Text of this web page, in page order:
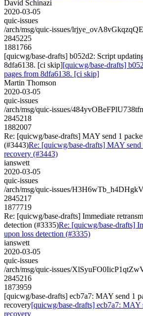
David Schinazi
2020-03-05
quic-issues
/arch/msg/quic-issues/
2845225
1881766
[quicwg/base-drafts] b052d2: Script
8dfa6138. [ci skip][quicwg/base-drafts]
pages from 8dfa6138. [ci skip]
Martin Thomson
2020-03-05
quic-issues
/arch/msg/quic-issues/
2845218
1882007
Re: [quicwg/base-drafts] MAY send 1
(#3443)Re: [quicwg/base-drafts] MAY send
recovery (#3443)
ianswett
2020-03-05
quic-issues
/arch/msg/quic-issues/
2845217
1877719
Re: [quicwg/base-drafts] Immediate
detection (#3335)Re: [quicwg/base-drafts]
upon loss detection (#3335)
ianswett
2020-03-05
quic-issues
/arch/msg/quic-issues/
2845216
1873959
[quicwg/base-drafts] ecb7a7: MAY send 1
recovery[quicwg/base-drafts] ecb7a7: MAY
recovery